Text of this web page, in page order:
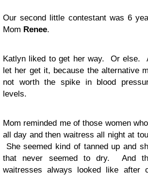
Our second little contestant was 6
Mom Renee.
Katlyn liked to get her way. Or else.
let her get it, because the alternative
not worth the spike in blood
levels.
Mom reminded me of those women
all day and then waitress all night at
She seemed kind of tanned up and
that never seemed to dry. And
waitresses always looked like after